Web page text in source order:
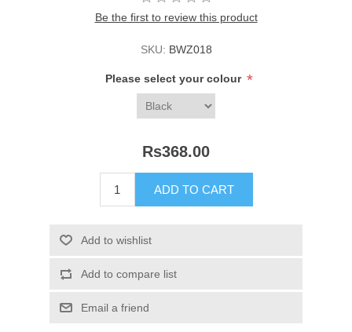
Be the first to review this product
SKU: BWZ018
Please select your colour *
Rs368.00